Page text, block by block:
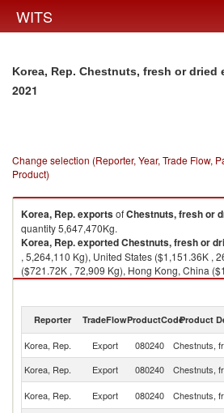
WITS
Korea, Rep. Chestnuts, fresh or
2021
Change selection (Reporter, Year, Trade Flow,
Product)
Korea, Rep.exportsofChestnuts, fresh or
quantity 5,647,470Kg.
Korea, Rep.exportedChestnuts, fresh or
, 5,264,110 Kg), United States ($1,151.36K ,
($721.72K , 72,909 Kg), Hong Kong, China
Other Asia, nes ($67.58K , 11,048 Kg).
Reporter TradeFlowProductCodeProduct
Korea, Rep. Export 080240 Chestnuts,
Korea, Rep.
Export 080240 Chestnuts,
Korea, Rep.
Export 080240 Chestnuts,